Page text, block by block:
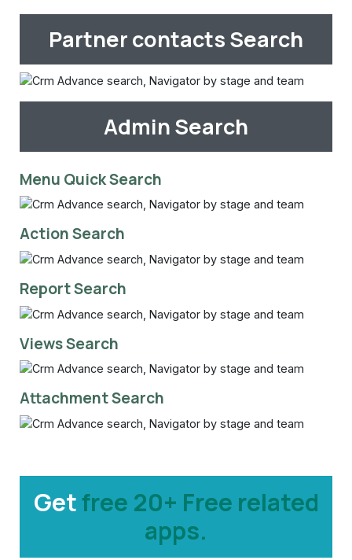
Partner contacts Search
Admin Search
Menu Quick Search
Action Search
Report Search
Views Search
Attachment Search
Getfree 20+ Free related
apps.